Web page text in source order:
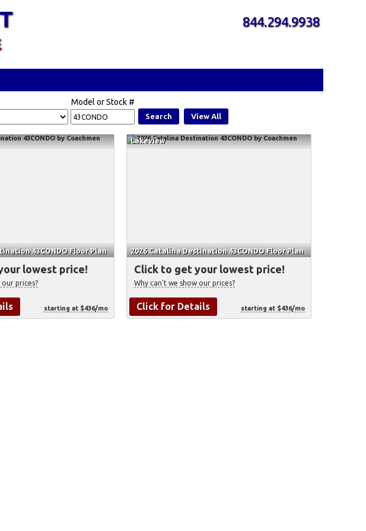
Model or Stock #
Search View All
43CONDO Floor Plan
lowest price!
prices?
starting at $436/mo
Lakeview
2026 Catalina Destination 43CONDO Floor Plan
Click to get your lowest price!
Why can't we show our prices?
Click for Details starting at $436/mo
844.294.9938